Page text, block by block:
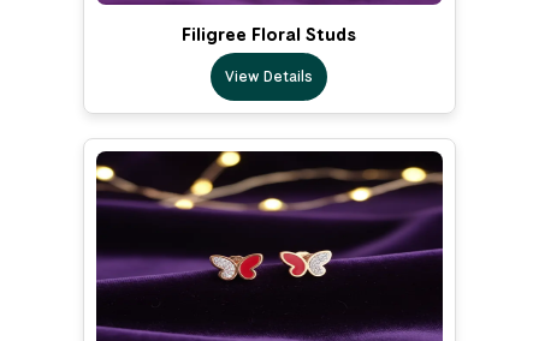
Filigree Floral Studs
View Details